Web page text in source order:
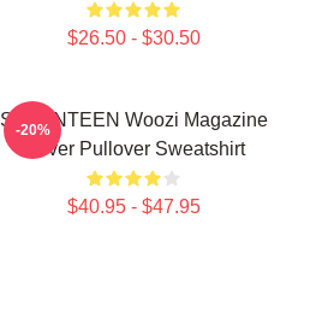
$26.50 - $30.50
SEVENTEEN Woozi Magazine
Cover Pullover Sweatshirt
$40.95 - $47.95
-20%